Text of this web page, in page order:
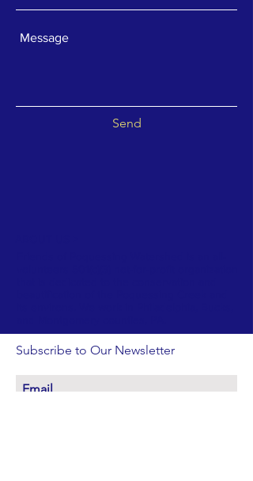
Send
Subscribe to Our Newsletter